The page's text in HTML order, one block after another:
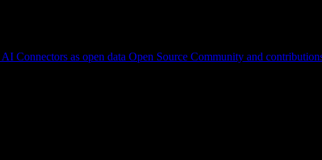
AI Connectors as open data Open Source Community and